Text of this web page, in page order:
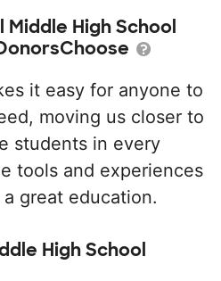
High School
it easy for anyone to
moving us closer to
students in every
tools and experiences
great education.
High School